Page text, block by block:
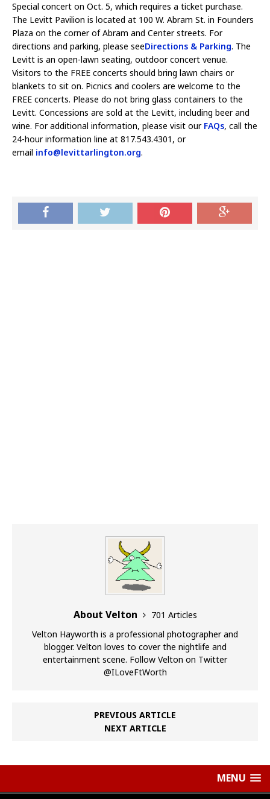
Special concert on Oct. 5, which requires a ticket purchase.
The Levitt Pavilion is located at 100 W. Abram St. in Founders
Plaza on the corner of Abram and Center streets. For
directions and parking, please seeDirections & Parking. The
Levitt is an open-lawn seating, outdoor concert venue.
Visitors to the FREE concerts should bring lawn chairs or
blankets to sit on. Picnics and coolers are welcome to the
FREE concerts. Please do not bring glass containers to the
Levitt. Concessions are sold at the Levitt, including beer and
wine. For additional information, please visit our FAQs, call the
24-hour information line at 817.543.4301, or
email info@levittarlington.org.
About Velton
701 Articles
Velton Hayworth is a professional photographer and
blogger. Velton loves to cover the nightlife and
entertainment scene. Follow Velton on Twitter
@ILoveFtWorth
PREVIOUS ARTICLE
NEXT ARTICLE
MENU